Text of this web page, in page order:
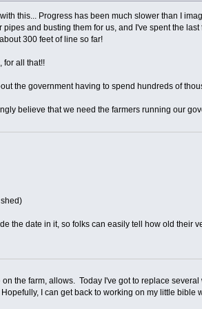
this... Progress has been much slower than I
pipes and busting them for us, and I've spent the
300 feet of line so far!
for all that!!
the government having to spend hundreds of
believe that we need the farmers running our
the date in it, so folks can easily tell how old their
the farm, allows. Today I've got to replace
I can get back to working on my little bible